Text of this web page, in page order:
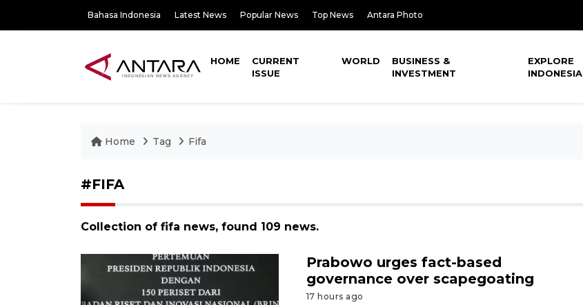
Bahasa Indonesia Latest News Popular News Top News Antara Photo
HOME
CURRENT
ISSUE
WORLD
BUSINESS &
INVESTMENT
EXPLORE
INDONESIA
Home Tag Fifa
#FIFA
Collection of fifa news, found 109 news.
Prabowo urges fact-based
governance over scapegoating
17 hours ago